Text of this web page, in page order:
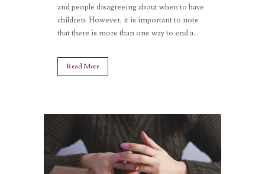
and people disagreeing about when to have
children. However, it is important to note
that there is more than one way to end a...
Read More